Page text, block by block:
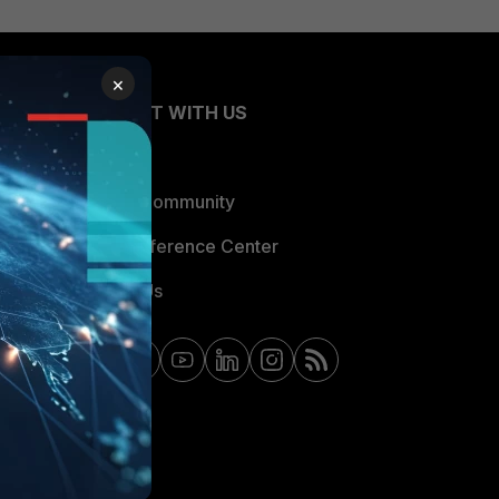
CONNECT WITH US
Blogs
Fortinet Community
Email Preference Center
Contact Us
×